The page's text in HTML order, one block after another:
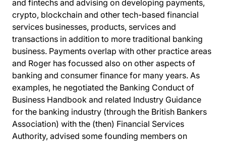
and fintechs and advising on developing payments,
crypto, blockchain and other tech-based financial
services businesses, products, services and
transactions in addition to more traditional banking
business. Payments overlap with other practice areas
and Roger has focussed also on other aspects of
banking and consumer finance for many years. As
examples, he negotiated the Banking Conduct of
Business Handbook and related Industry Guidance
for the banking industry (through the British Bankers
Association) with the (then) Financial Services
Authority, advised some founding members on